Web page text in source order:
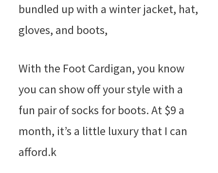
bundled up with a winter jacket, hat,
gloves, and boots,
With the Foot Cardigan, you know
you can show off your style with a
fun pair of socks for boots. At $9 a
month, it’s a little luxury that I can
afford.k